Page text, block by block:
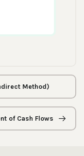
Method)
of Cash Flows